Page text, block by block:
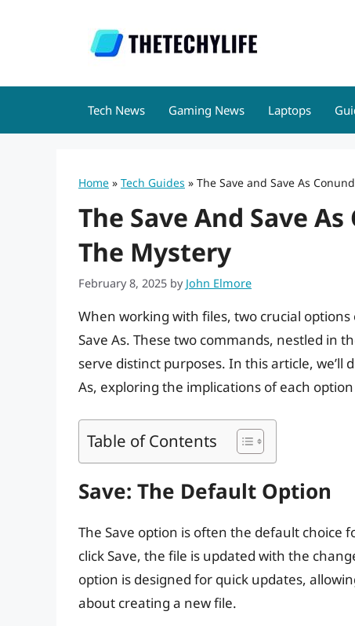
Tech News Gaming News Laptops
Home » Tech Guides » The Save and Save As
The Save And Save
The Mystery
February 8, 2025 by John Elmore
When working with files, two crucial
Save As. These two commands, nestled in
serve distinct purposes. In this article, we’ll
As, exploring the implications of each
Table of Contents
Save: The Default Option
The Save option is often the default choice
click Save, the file is updated with the
option is designed for quick updates,
about creating a new file.